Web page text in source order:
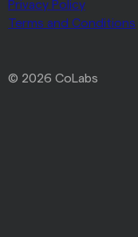
Privacy Policy
Terms and Conditions
© 2026 CoLabs